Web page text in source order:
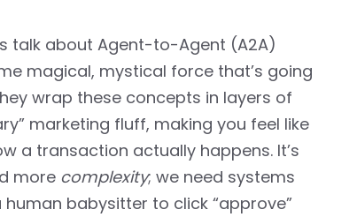
talk about Agent-to-Agent (A2A)
magical, mystical force that’s going
wrap these concepts in layers of
marketing fluff, making you feel like
a transaction actually happens. It’s
more complexity; we need systems
babysitter to click “approve”